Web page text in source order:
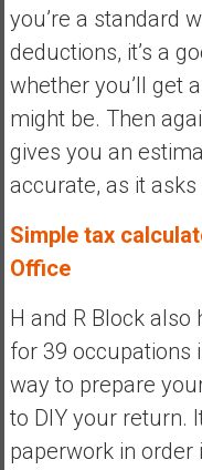
you’re a standard
deductions, it’s a
whether you’ll get
might be. Then
gives you an
accurate, as it
Simple tax
Office
H and R Block also
for 39 occupations
way to prepare
to DIY your return.
paperwork in